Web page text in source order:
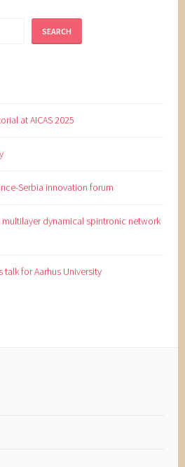
SEARCH
at AICAS 2025
Serbia innovation forum
dynamical spintronic network
talk for Aarhus University